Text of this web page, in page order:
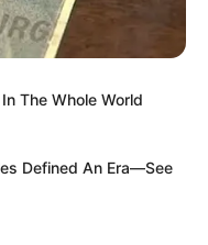
media
Gazette aim
to help
journalism.
Shuaibu